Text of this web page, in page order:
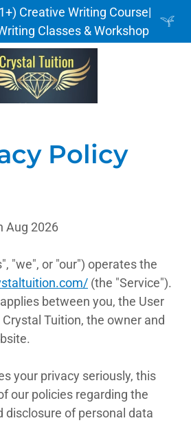
Creative Writing Course|
Classes & Workshop
Policy
Aug 2026
"we", or "our") operates the
(the "Service").
between you, the User
Tuition, the owner and
your privacy seriously, this
our policies regarding the
disclosure of personal data